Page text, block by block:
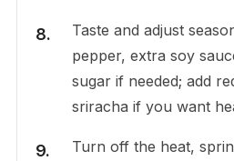
Taste and adjust
pepper, extra soy
sugar if needed; add
sriracha if you want
Turn off the heat,